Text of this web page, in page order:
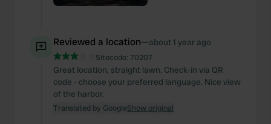
Reviewed a location—about 1 year ago
Sitecode: 70207
Great location, straight lawn. Check-in via QR
code - choose your preferred language. Nice view
of the harbor.
Translated by GoogleShow original